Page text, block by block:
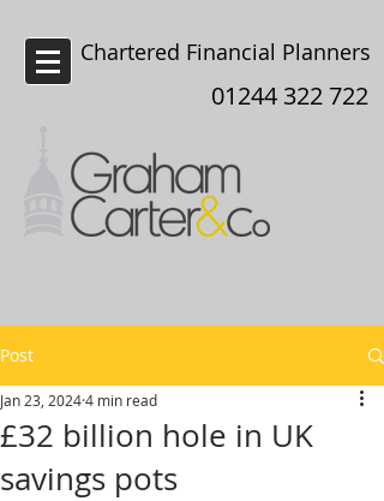
Chartered Financial Planners
01244 322 722
Post
£32 billion hole in UK
savings pots
Jan 23, 20244 min read